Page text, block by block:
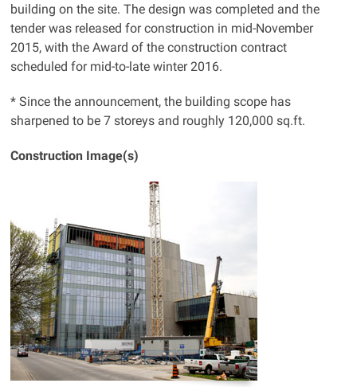
building on the site. The design was completed and the
tender was released for construction in mid-November
2015, with the Award of the construction contract
scheduled for mid-to-late winter 2016.
* Since the announcement, the building scope has
sharpened to be 7 storeysand roughly 120,000 sq.ft.
Construction Image(s)